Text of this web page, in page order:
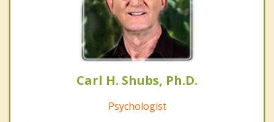
Carl H. Shubs, Ph.D.
Psychologist